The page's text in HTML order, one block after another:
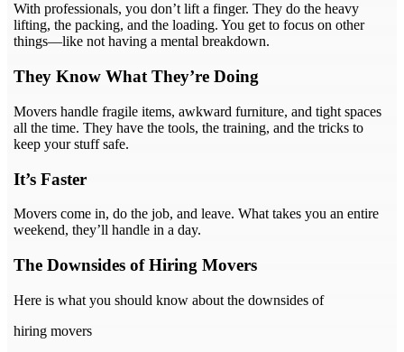
With professionals, you don’t lift a finger. They do the heavy
lifting, the packing, and the loading. You get to focus on other
things—like not having a mental breakdown.
They Know What They’re Doing
Movers handle fragile items, awkward furniture, and tight spaces
all the time. They have the tools, the training, and the tricks to
keep your stuff safe.
It’s Faster
Movers come in, do the job, and leave. What takes you an entire
weekend, they’ll handle in a day.
The Downsides of Hiring Movers
Here is what you should know about the downsides of
hiring movers